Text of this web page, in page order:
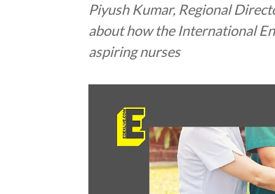
Piyush Kumar, Regional
about how the International
aspiring nurses